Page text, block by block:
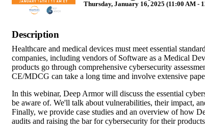
Thursday, January 16, 2025 (11:00 AM -
Description
Healthcare and medical devices must meet essential
companies, including vendors of Software as a Medical
products go through comprehensive cybersecurity
CE/MDCG can take a long time and involve extensive
In this webinar, Deep Armor will discuss the essential
be aware of. We'll talk about vulnerabilities, their impact,
Finally, we provide case studies and an overview of how
audits and raising the bar for cybersecurity for their